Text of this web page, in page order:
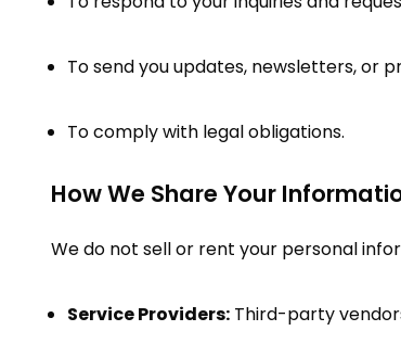
To send you updates, newsletters, or
To comply with legal obligations.
How We Share Your
We do not sell or rent your personal
Service Providers: Third-party